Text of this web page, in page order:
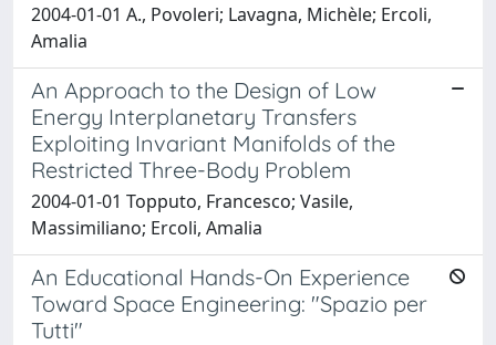
2004-01-01 A., Povoleri; Lavagna, Michèle; Ercoli,
Amalia
An Approach to the Design of Low
Energy Interplanetary Transfers
Exploiting Invariant Manifolds of the
Restricted Three-Body Problem
2004-01-01 Topputo, Francesco; Vasile,
Massimiliano; Ercoli, Amalia
An Educational Hands-On Experience
Toward Space Engineering: "Spazio per
Tutti"